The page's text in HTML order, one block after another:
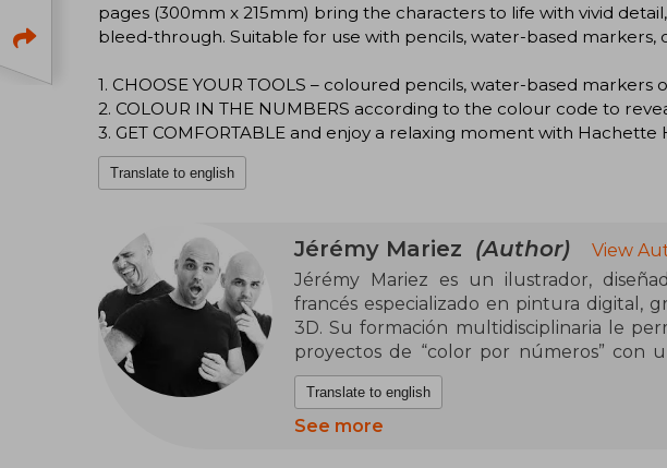
pages (300mm x 215mm) bring the characters to life with vivid
bleed-through. Suitable for use with pencils, water-based markers,
1. CHOOSE YOUR TOOLS – coloured pencils, water-based markers
2. COLOUR IN THE NUMBERS according to the colour code to
3. GET COMFORTABLE and enjoy a relaxing moment with
Translate to english
Jérémy Mariez (Author)
View
Jérémy Mariez es un ilustrador,
francés especializado en pintura digital,
3D. Su formación multidisciplinaria le
proyectos de “color por números” con
para adultos como para jóvenes que
pero satisfactoria.
Translate to english
See more